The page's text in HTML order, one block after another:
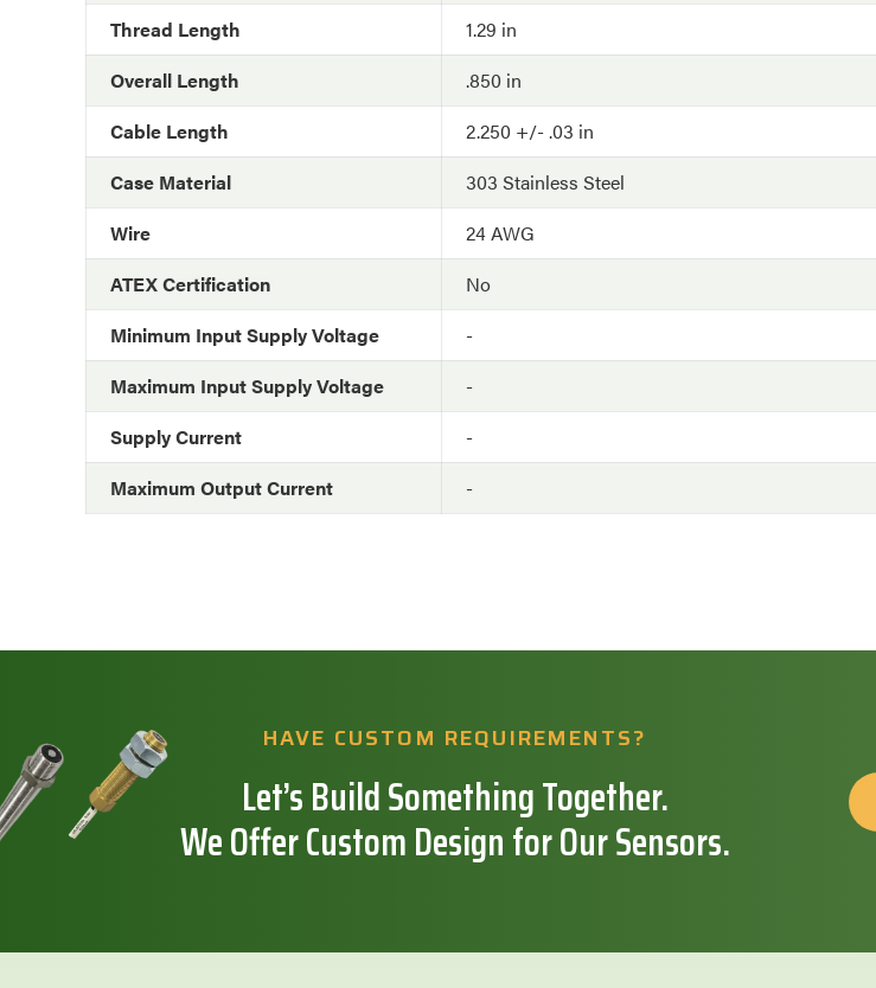
Thread Length
1.29 in
Overall Length
.850 in
Cable Length
2.250 +/- .03 in
Case Material
303 Stainless Steel
Wire
24 AWG
ATEX Certification
No
Minimum Input Supply Voltage
-
Maximum Input Supply Voltage
-
Supply Current
-
Maximum Output Current
-
HAVE CUSTOM REQUIREMENTS?
Let’s Build Something Together.
We Offer Custom Design for Our Sensors.